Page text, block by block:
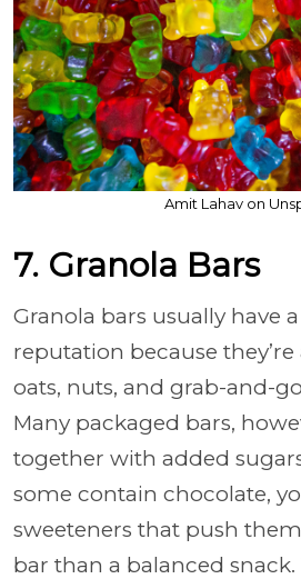
Amit Lahav on
7. Granola Bars
Granola bars usually have
reputation because
oats, nuts, and grab-and-
Many packaged bars,
together with added
some contain chocolate,
sweeteners that push
bar than a balanced